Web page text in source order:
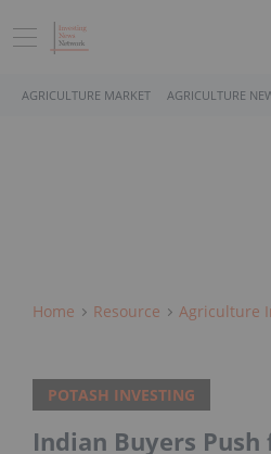
AGRICULTURE MARKET AGRICULTURE
Home Resource Agriculture
POTASH INVESTING
Indian Buyers